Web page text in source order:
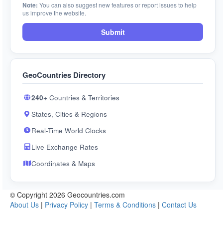
Note: You can also suggest new features or report issues to help
us improve the website.
Submit
GeoCountries Directory
240+ Countries & Territories
States, Cities & Regions
Real-Time World Clocks
Live Exchange Rates
Coordinates & Maps
© Copyright 2026 Geocountries.com
About Us | Privacy Policy | Terms & Conditions | Contact Us